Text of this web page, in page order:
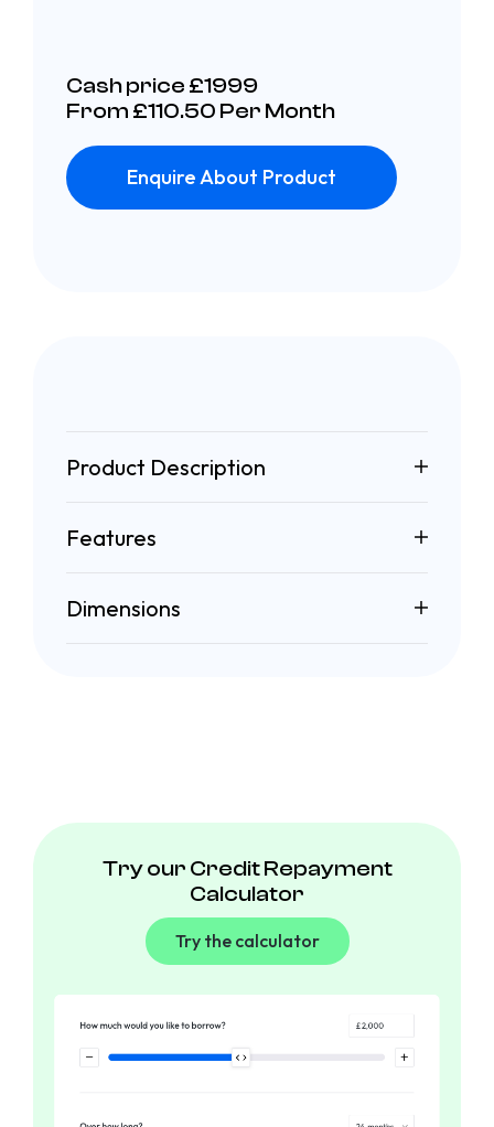
Cash price £1999
From £110.50 Per Month
Enquire About Product
Product Description
Features
Dimensions
Try our Credit Repayment
Calculator
Try the calculator